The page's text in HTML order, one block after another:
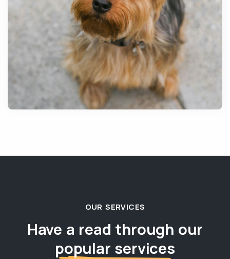
OUR SERVICES
Have a read through our
popular services